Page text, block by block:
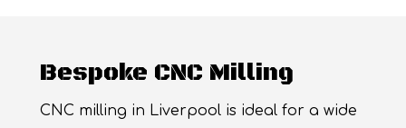
Bespoke CNC Milling
CNC milling in Liverpool is ideal for a wide